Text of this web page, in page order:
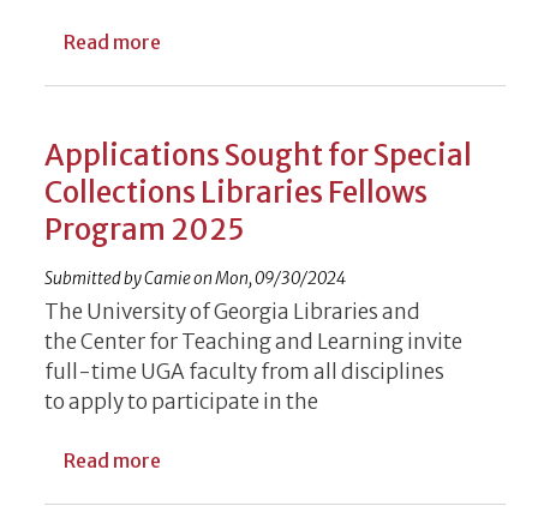
Read more
Applications Sought for Special
Collections Libraries Fellows
Program 2025
Submitted byCamieonMon, 09/30/2024
The University of Georgia Librariesand
theCenter for Teaching and Learninginvite
full-time UGA faculty from all disciplines
toapplyto participate in the
Read more